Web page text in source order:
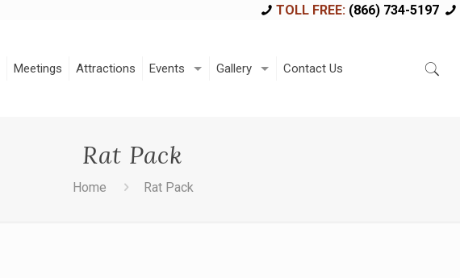
TOLL FREE:(866) 734-5197
Meetings Attractions Events Gallery Contact Us
Rat Pack
Home Rat Pack